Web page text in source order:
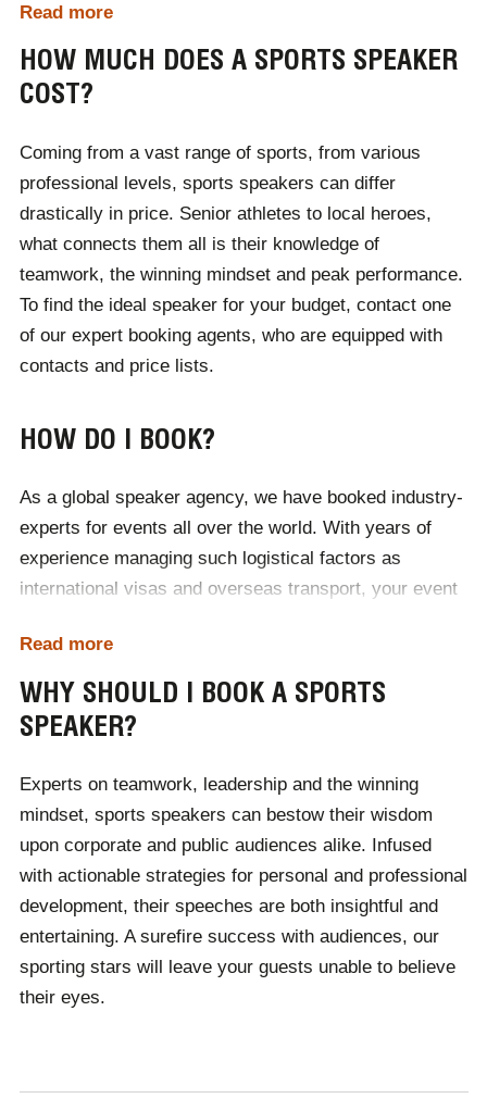
and those who have gone above and beyond to reach
the top of their profession, our trusted team works with
sporting personalities every day.
League superstar, a heavyweight boxer, Olympic
champion or anyone else, we take pride in finding
clients the perfect match. From runners who have
overcome injury to boxers who have scrapped for the
reputation they enjoy today, athletes whose passion
has taken them to new heights to swimmers who have
changed the face of their sport - we work with the most
inspirational sports speakers in the business.
Read more
HOW MUCH DOES A SPORTS SPEAKER
COST?
Coming from a vast range of sports, from various
professional levels, sports speakers can differ
drastically in price. Senior athletes to local heroes,
what connects them all is their knowledge of
teamwork, the winning mindset and peak performance.
To find the ideal speaker for your budget, contact one
of our expert booking agents, who are equipped with
contacts and price lists.
HOW DO I BOOK?
As a global speaker agency, we have booked industry-
experts for events all over the world. With years of
experience managing such logistical factors as
international visas and overseas transport, your event
are hosting your event, we will hand pick, book and
manage the perfect speaker.
At Champions, there are thousands of industry-leading
looking for, contact one of our expert team members
who will provide a selection of speakers based on your
event's theme, budget and audience demographic.
Booking a speaker through Champions couldn't be
easier.
Read more
WHY SHOULD I BOOK A SPORTS
SPEAKER?
Experts on teamwork, leadership and the winning
mindset, sports speakers can bestow their wisdom
upon corporate and public audiences alike. Infused
with actionable strategies for personal and professional
development, their speeches are both insightful and
entertaining. A surefire success with audiences, our
sporting stars will leave your guests unable to believe
their eyes.